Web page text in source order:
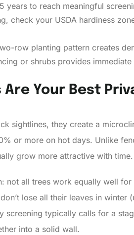
years to reach meaningful
check your USDA hardiness
row planting pattern creates
or shrubs provides
Are Your Best
sightlines, they create a
or more on hot days. Unlike
grow more attractive with time.
not all trees work equally well
lose all their leaves in winter
screening typically calls for a
into a solid wall.